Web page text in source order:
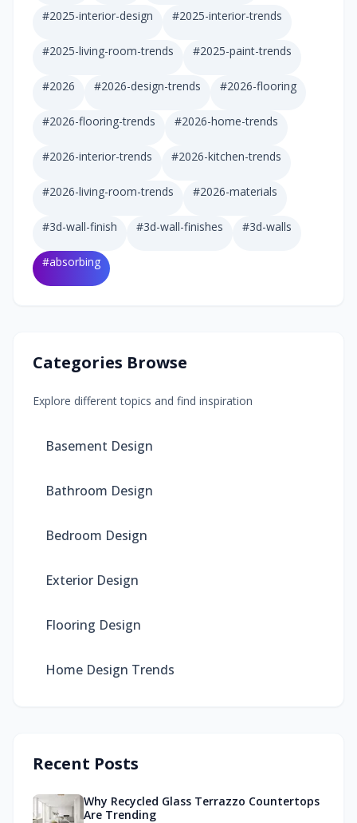
#2025-interior-design #2025-interior-trends
#2025-living-room-trends #2025-paint-trends
#2026 #2026-design-trends #2026-flooring
#2026-flooring-trends #2026-home-trends
#2026-interior-trends #2026-kitchen-trends
#2026-living-room-trends #2026-materials
#3d-wall-finish #3d-wall-finishes #3d-walls
#absorbing
Categories Browse
Explore different topics and find inspiration
Basement Design
Bathroom Design
Bedroom Design
Exterior Design
Flooring Design
Home Design Trends
Recent Posts
Why Recycled Glass Terrazzo Countertops
Are Trending